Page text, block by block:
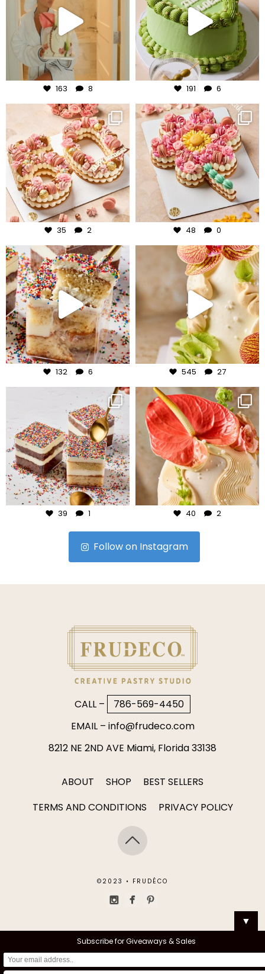
Aug 3
163 8
Jul 31
191 6
frudeco
Jul 30
35 2
frudeco
Jul 29
48 0
frudeco
Jul 27
132 6
frudeco
Jul 24
545 27
frudeco
Jul 23
39 1
frudeco
Jul 22
40 2
Follow on Instagram
CALL –
786-569-4450
EMAIL – info@frudeco.com
8212 NE 2ND AVE Miami, Florida 33138
ABOUT SHOP
BEST SELLERS
TERMS AND CONDITIONS
PRIVACY POLICY
©2023 • FRUDÉCO
▼
Subscribe for Giveaways & Sales